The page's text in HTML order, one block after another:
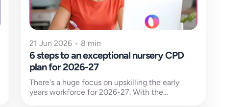
21 Jun 2026 • 8 min
6 steps to an exceptional nursery CPD
plan for 2026-27
There's a huge focus on upskilling the early
years workforce for 2026-27. With the